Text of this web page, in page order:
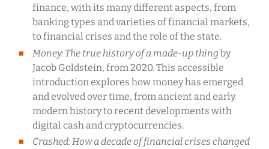
finance, with its many different aspects, from
banking types and varieties of financial markets,
to financial crises and the role of the state.
Money: The true history of a made-up thingby
Jacob Goldstein, from 2020. This accessible
introduction explores how money has emerged
and evolved over time, from ancient and early
modern history to recent developments with
digital cash and cryptocurrencies.
Crashed: How a decade of financial crises changed